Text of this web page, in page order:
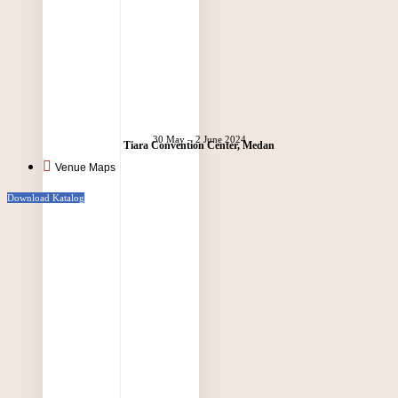
Tiara Convention Center, Medan
30 May – 2 June 2024
Venue Maps
Download Katalog